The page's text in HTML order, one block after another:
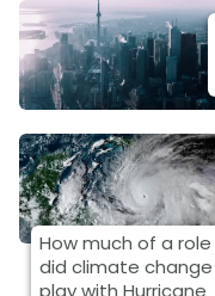
How much of a role
did climate change
play with Hurricane